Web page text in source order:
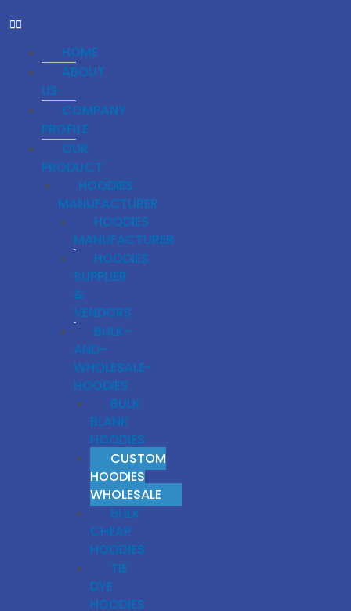
HOME
ABOUT
US
COMPANY
PROFILE
OUR
PRODUCT
HOODIES
MANUFACTURER
HOODIES
MANUFACTURER
HOODIES
SUPPLIER
&
VENDORS
BULK-
AND-
WHOLESALE-
HOODIES
BULK
BLANK
HOODIES
CUSTOM
HOODIES
WHOLESALE
BULK
CHEAP
HOODIES
TIE
DYE
HOODIES